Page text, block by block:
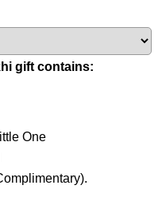
gift contains:
One